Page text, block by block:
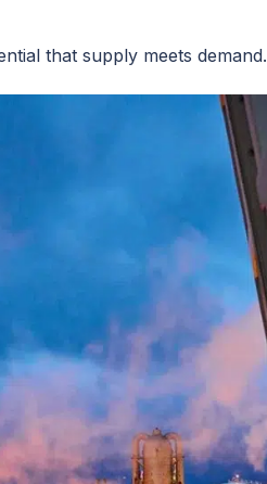
that supply meets demand.